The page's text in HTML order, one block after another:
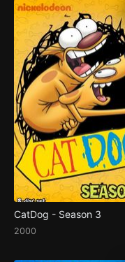
CatDog - Season 3
2000